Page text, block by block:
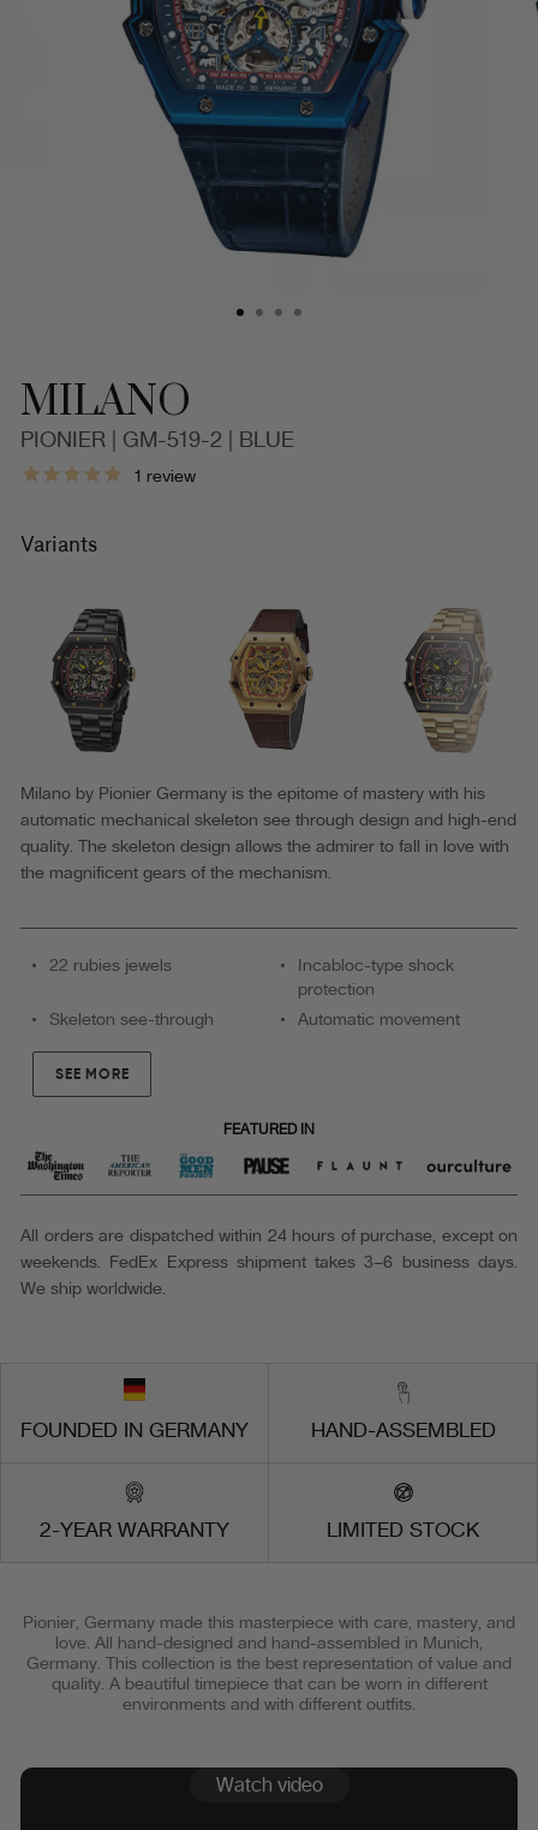
MILANO
PIONIER | GM-519-2 | BLUE
Milano
-
519-
Blue
Made
in
Germany
Watch
1 review
Variants
Milano by Pionier Germany is the epitome of mastery with his
automatic mechanical skeleton see through design and high-end
quality. The skeleton design allows the admirer to fall in love with
the magnificent gears of the mechanism.
22 rubies jewels
Incabloc-type shock
protection
Skeleton see-through
Automatic movement
SEE MORE
FEATURED IN
All orders are dispatched within 24 hours of purchase, except on
weekends. FedEx Express shipment takes 3–6 business days.
We ship worldwide.
FOUNDED IN GERMANY HAND-ASSEMBLED
2-YEAR WARRANTY LIMITED STOCK
Pionier, Germany made this masterpiece with care, mastery, and
love. All hand-designed and hand-assembled in Munich,
Germany. This collection is the best representation of value and
quality. A beautiful timepiece that can be worn in different
environments and with different outfits.
Watch video